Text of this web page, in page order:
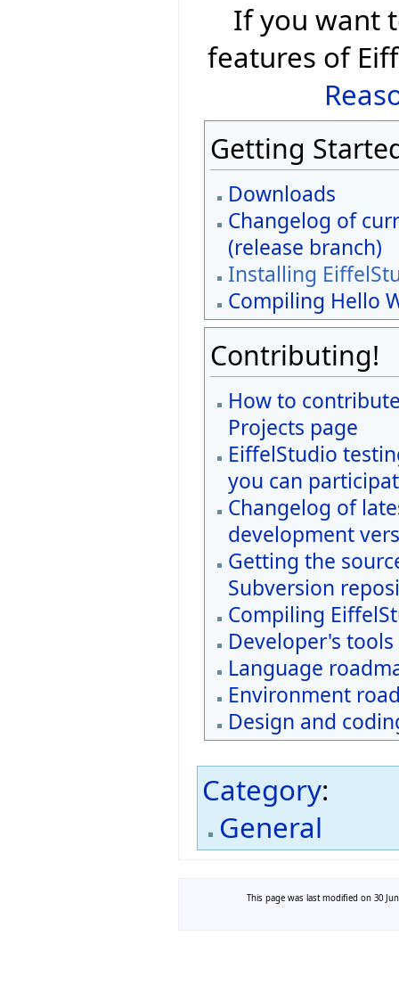
If you want
features of
Getting
Downloads
Changelog of
(release branch)
Installing
Compiling Hello
Contributing!
How to
Projects page
EiffelStudio
you can
Changelog of
development
Getting the
Subversion
Compiling
Developer's tools
Language
Environment
Design and
Category:
General
This page was last modified on 30